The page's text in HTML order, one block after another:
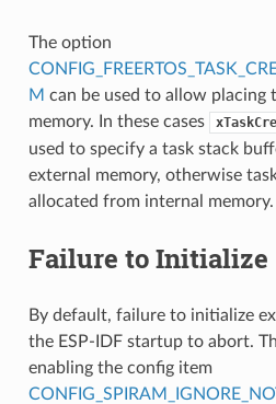
The option
M can be used to allow placing
memory. In these cases
used to specify a task stack
external memory, otherwise
allocated from internal memory.
Failure to Initialize
By default, failure to initialize
the ESP-IDF startup to abort.
enabling the config item